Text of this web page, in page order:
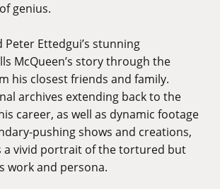
genius.
Peter Ettedgui’s stunning
McQueen’s story through the
his closest friends and family.
archives extending back to the
career, as well as dynamic footage
pushing shows and creations,
a vivid portrait of the tortured but
work and persona.